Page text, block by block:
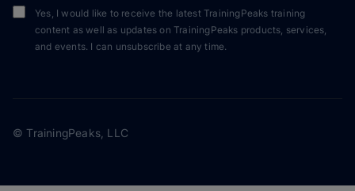
Yes, I would like to receive the latest TrainingPeaks training
content as well as updates on TrainingPeaks products, services,
and events. I can unsubscribe at any time.
© TrainingPeaks, LLC